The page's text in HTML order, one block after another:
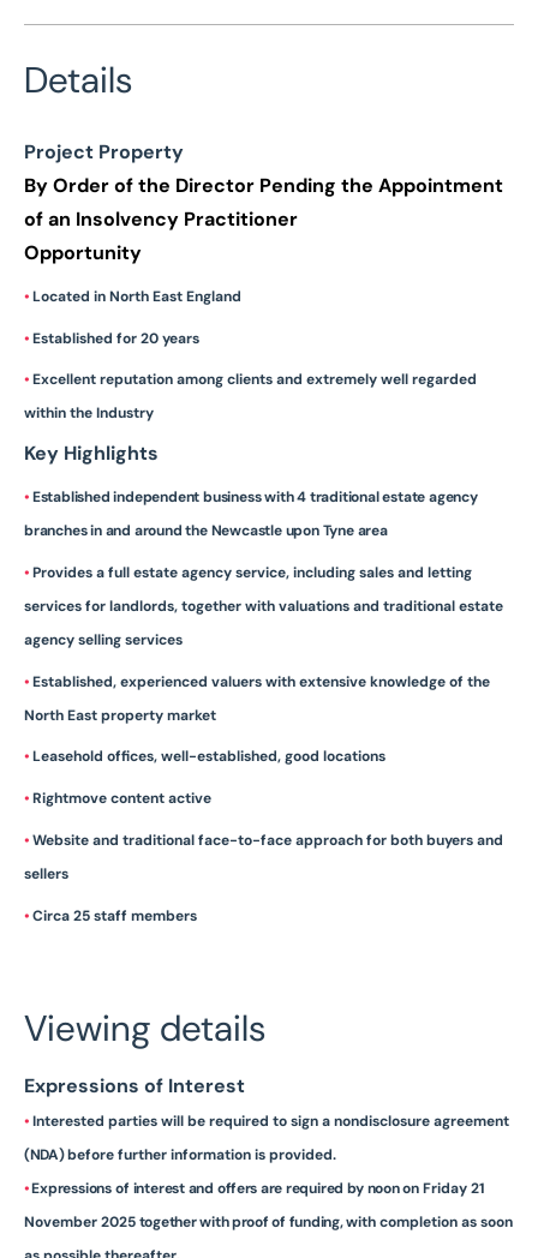
Details
Project Property
By Order of the Director Pending the Appointment
of an Insolvency Practitioner
Opportunity
• Located in North East England
• Established for 20 years
• Excellent reputation among clients and extremely well regarded
within the Industry
Key Highlights
• Established independent business with 4 traditional estate agency
branches in and around the Newcastle upon Tyne area
• Provides a full estate agency service, including sales and letting
services for landlords, together with valuations and traditional estate
agency selling services
• Established, experienced valuers with extensive knowledge of the
North East property market
• Leasehold offices, well-established, good locations
• Rightmove content active
• Website and traditional face-to-face approach for both buyers and
sellers
• Circa 25 staff members
Viewing details
Expressions of Interest
• Interested parties will be required to sign a nondisclosure agreement
(NDA)before further information isprovided.
•Expressionsof interestand offers arerequired bynoonon Friday 21
November 2025together with proof of funding,with completion as soon